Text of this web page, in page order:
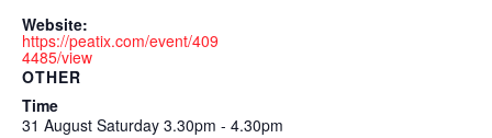
Website:
https://peatix.com/event/409
4485/view
OTHER
Time
31 August Saturday 3.30pm - 4.30pm